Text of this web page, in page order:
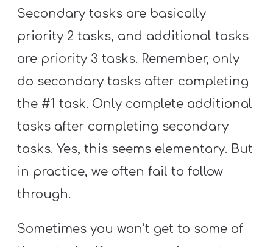
Secondary tasks are basically
priority 2 tasks, and additional tasks
are priority 3 tasks. Remember, only
do secondary tasks after completing
the #1 task. Only complete additional
tasks after completing secondary
tasks. Yes, this seems elementary. But
in practice, we often fail to follow
through.
Sometimes you won’t get to some of